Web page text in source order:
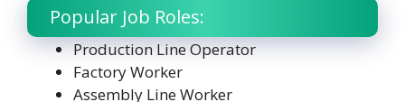
Popular Job Roles:
Production Line Operator
Factory Worker
Assembly Line Worker